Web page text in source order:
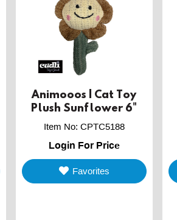
Animooos | Cat Toy
Plush Sunflower 6"
Item No: CPTC5188
Login For Price
Favorites